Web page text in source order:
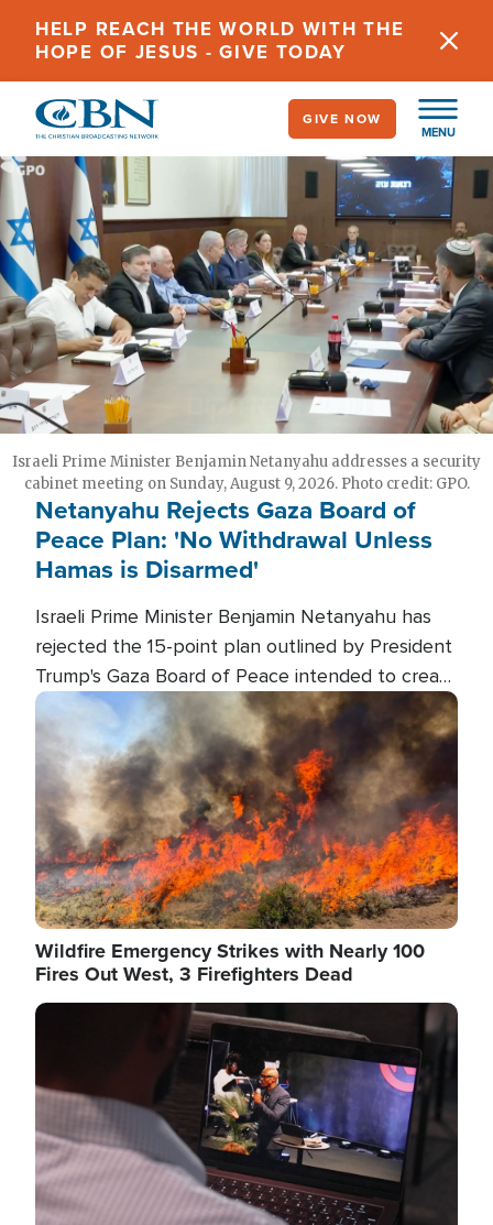
content
HELP REACH THE WORLD WITH THE
HOPE OF JESUS - GIVE TODAY
MENU
GIVE NOW
Israeli Prime Minister Benjamin Netanyahu addresses a security
cabinet meeting on Sunday, August 9, 2026. Photo credit: GPO.
Netanyahu Rejects Gaza Board of
Peace Plan: 'No Withdrawal Unless
Hamas is Disarmed'
Israeli Prime Minister Benjamin Netanyahu has
rejected the 15-point plan outlined by President
Trump's Gaza Board of Peace intended to create
conditions for a full Israeli withdrawal and disarm
Image
Wildfire Emergency Strikes with Nearly 100
Fires Out West, 3 Firefighters Dead
Image